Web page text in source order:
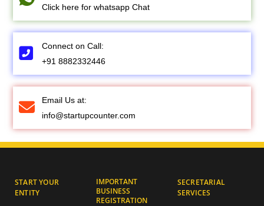
Click here for whatsapp Chat
Connect on Call:
+91 8882332446
Email Us at:
info@startupcounter.com
START YOUR
ENTITY
IMPORTANT
BUSINESS
REGISTRATION
SECRETARIAL
SERVICES